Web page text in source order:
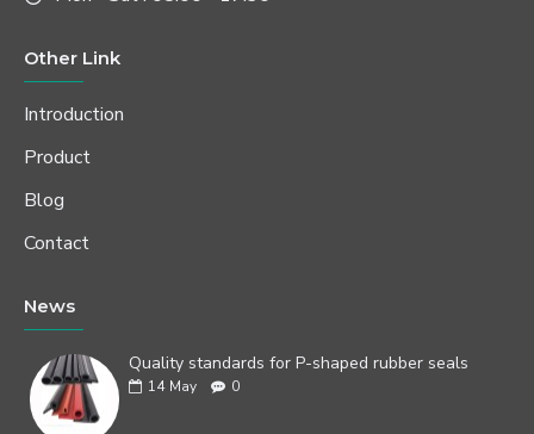
Other Link
Introduction
Product
Blog
Contact
News
Quality standards for P-shaped rubber seals
14 May 0